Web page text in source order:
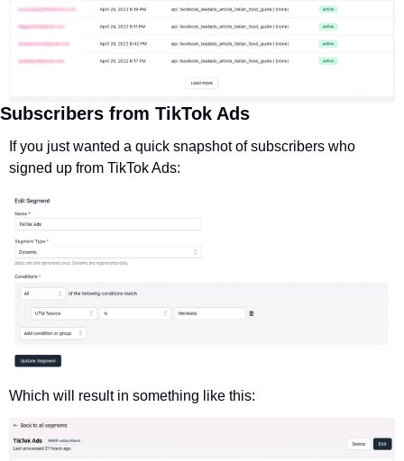
Subscribers from TikTok Ads
If you just wanted a quick snapshot of subscribers who
signed up from TikTok Ads:
Which will result in something like this: